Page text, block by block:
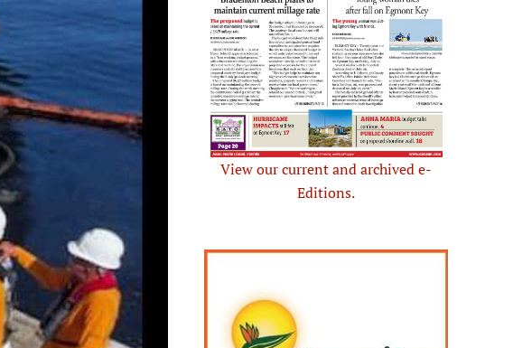
View our current and archived e-
Editions.